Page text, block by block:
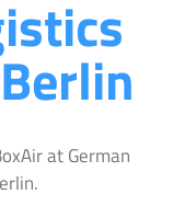
at German